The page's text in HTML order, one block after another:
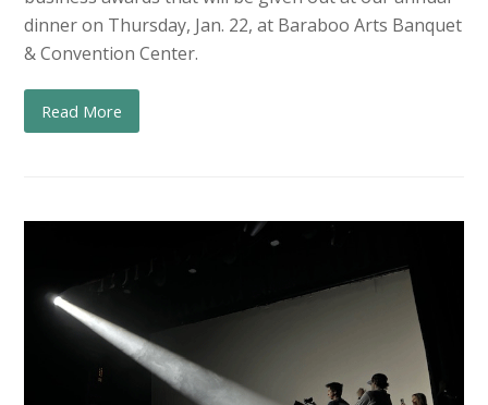
dinner on Thursday, Jan. 22, at Baraboo Arts Banquet
& Convention Center.
Read More